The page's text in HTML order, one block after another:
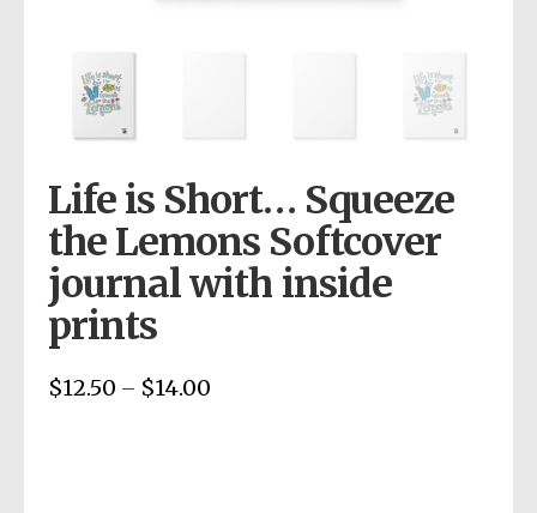
Life is Short… Squeeze
the Lemons Softcover
journal with inside
prints
$12.50 – $14.00